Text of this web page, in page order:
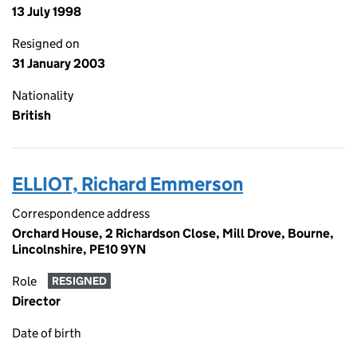
13 July 1998
Resigned on
31 January 2003
Nationality
British
ELLIOT, Richard Emmerson
Correspondence address
Orchard House, 2 Richardson Close, Mill Drove, Bourne,
Lincolnshire, PE10 9YN
Role RESIGNED
Director
Date of birth